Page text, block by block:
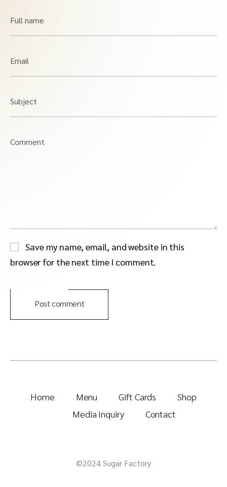
Full name
Email
Subject
Comment
Save my name, email, and website in this
browser for the next time I comment.
Post comment
Home Menu Gift Cards
Shop
Media Inquiry
Contact
©2024 Sugar Factory